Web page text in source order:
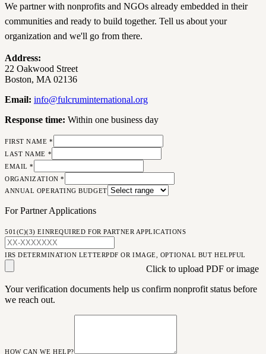
We partner with nonprofits and NGOs already embedded in their
communities and ready to build together. Tell us about your
organization and we'll go from there.
Address:
22 Oakwood Street
Boston, MA 02136
Email: info@fulcruminternational.org
Response time: Within one business day
FIRST NAME *
LAST NAME *
EMAIL *
ORGANIZATION *
ANNUAL OPERATING BUDGET
For Partner Applications
501(C)(3) EINREQUIRED FOR PARTNER APPLICATIONS
IRS DETERMINATION LETTERPDF OR IMAGE, OPTIONAL BUT HELPFUL
Click to upload PDF or image
Your verification documents help us confirm nonprofit status before
we reach out.
HOW CAN WE HELP?